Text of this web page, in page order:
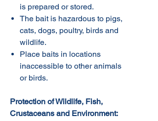
is prepared or stored.
The bait is hazardous to pigs,
cats, dogs, poultry, birds and
wildlife.
Place baits in locations
inaccessible to other animals
or birds.
Protection of Wildlife, Fish,
Crustaceans and Environment: